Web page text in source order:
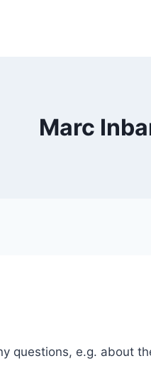
Marc
questions, e.g. about